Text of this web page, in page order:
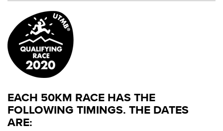
EACH 50KM RACE HAS THE
FOLLOWING TIMINGS. THE DATES
ARE: